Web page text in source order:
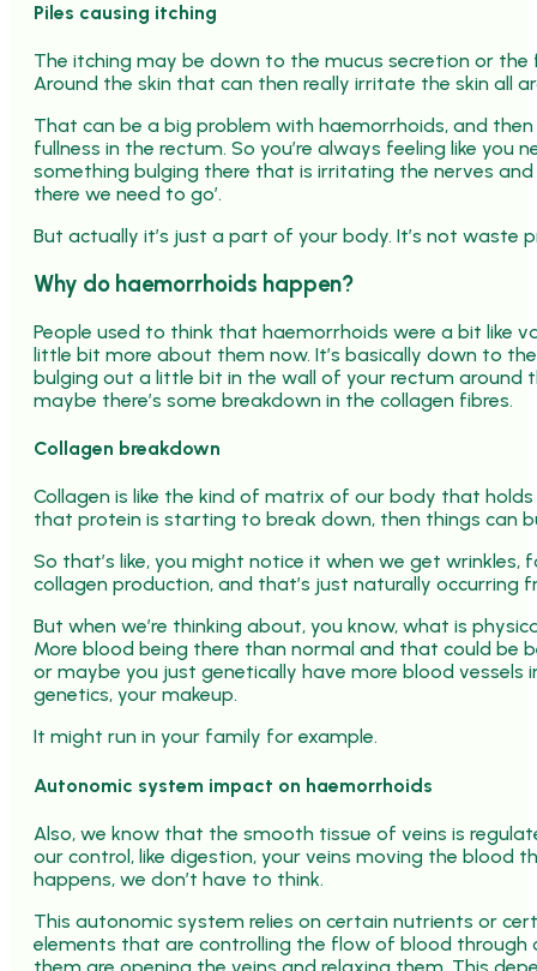
Piles causing itching
The itching may be down to the mucus secretion or
Around the skin that can then really irritate the skin all
That can be a big problem with haemorrhoids, and
fullness in the rectum. So you’re always feeling like you
something bulging there that is irritating the nerves and
there we need to go’.
But actually it’s just a part of your body. It’s not waste
Why do haemorrhoids happen?
People used to think that haemorrhoids were a bit like
little bit more about them now. It’s basically down to
bulging out a little bit in the wall of your rectum around
maybe there’s some breakdown in the collagen fibres.
Collagen breakdown
Collagen is like the kind of matrix of our body that
that protein is starting to break down, then things can
So that’s like, you might notice it when we get
collagen production, and that’s just naturally occurring
But when we’re thinking about, you know, what is
More blood being there than normal and that could be
or maybe you just genetically have more blood
genetics, your makeup.
It might run in your family for example.
Autonomic system impact on haemorrhoids
Also, we know that the smooth tissue of veins is
our control, like digestion, your veins moving the blood
happens, we don’t have to think.
This autonomic system relies on certain nutrients or
elements that are controlling the flow of blood